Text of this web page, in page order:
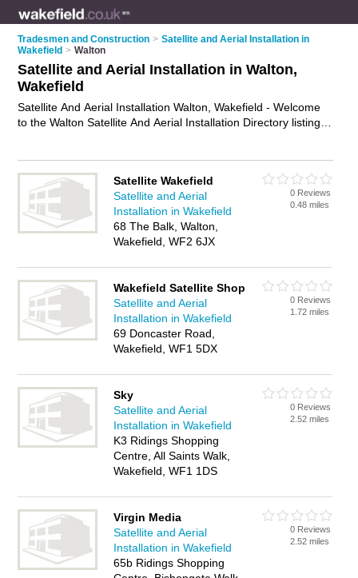
Tradesmen and Construction > Satellite and Aerial Installation in
Wakefield > Walton
Satellite and Aerial Installation in Walton,
Wakefield
Satellite And Aerial Installation Walton, Wakefield - Welcome
to the Walton Satellite And Aerial Installation Directory listing
advertise iton the Walton Business Directory - IT'S FREE.
Satellite Wakefield
Satellite and Aerial
Installation in Wakefield
68 The Balk, Walton,
Wakefield, WF2 6JX
0 Reviews
0.48 miles
Wakefield Satellite Shop
Satellite and Aerial
Installation in Wakefield
69 Doncaster Road,
Wakefield, WF1 5DX
0 Reviews
1.72 miles
Sky
Satellite and Aerial
Installation in Wakefield
K3 Ridings Shopping
Centre, All Saints Walk,
Wakefield, WF1 1DS
0 Reviews
2.52 miles
Virgin Media
Satellite and Aerial
Installation in Wakefield
65b Ridings Shopping
0 Reviews
2.52 miles